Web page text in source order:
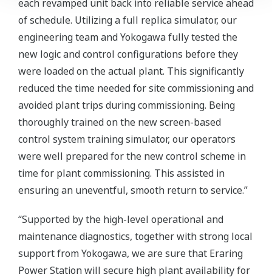
each revamped unit back into reliable service ahead
of schedule. Utilizing a full replica simulator, our
engineering team and Yokogawa fully tested the
new logic and control configurations before they
were loaded on the actual plant. This significantly
reduced the time needed for site commissioning and
avoided plant trips during commissioning. Being
thoroughly trained on the new screen-based
control system training simulator, our operators
were well prepared for the new control scheme in
time for plant commissioning. This assisted in
ensuring an uneventful, smooth return to service.”
“Supported by the high-level operational and
maintenance diagnostics, together with strong local
support from Yokogawa, we are sure that Eraring
Power Station will secure high plant availability for